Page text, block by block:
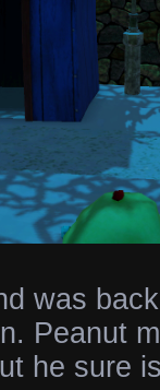
was
Peanut
he sure